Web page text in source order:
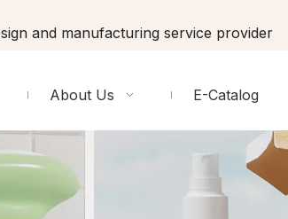
and manufacturing service provider
About Us E-Catalog